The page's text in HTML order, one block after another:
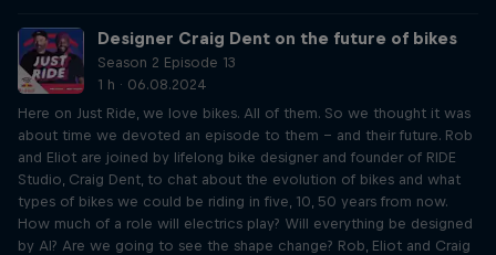
Designer Craig Dent on the future of bikes
Season 2 Episode 13
1 h · 06.08.2024
Here on Just Ride, we love bikes. All of them. So we thought it was
about time we devoted an episode to them – and their future. Rob
and Eliot are joined by lifelong bike designer and founder of RIDE
Studio, Craig Dent, to chat about the evolution of bikes and what
types of bikes we could be riding in five, 10, 50 years from now.
How much of a role will electrics play? Will everything be designed
by AI? Are we going to see the shape change? Rob, Eliot and Craig